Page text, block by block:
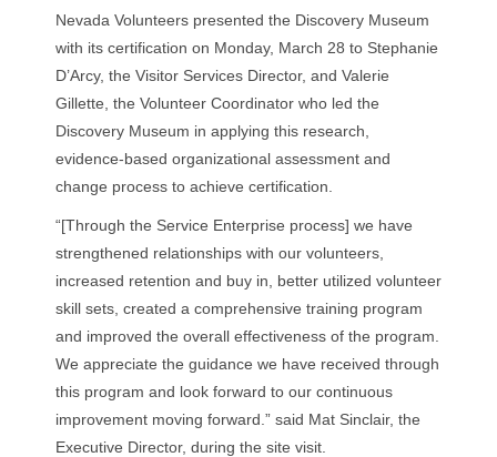
Nevada Volunteers presented the Discovery Museum
with its certification on Monday, March 28 to Stephanie
D’Arcy, the Visitor Services Director, and Valerie
Gillette, the Volunteer Coordinator who led the
Discovery Museum in applying this research,
evidence-based organizational assessment and
change process to achieve certification.
“[Through the Service Enterprise process] we have
strengthened relationships with our volunteers,
increased retention and buy in, better utilized volunteer
skill sets, created a comprehensive training program
and improved the overall effectiveness of the program.
We appreciate the guidance we have received through
this program and look forward to our continuous
improvement moving forward.” said Mat Sinclair, the
Executive Director, during the site visit.